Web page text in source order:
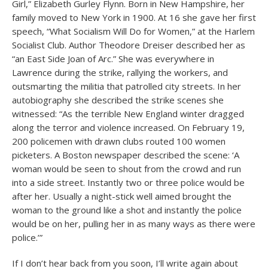
Girl,” Elizabeth Gurley Flynn. Born in New Hampshire, her
family moved to New York in 1900. At 16 she gave her first
speech, “What Socialism Will Do for Women,” at the Harlem
Socialist Club. Author Theodore Dreiser described her as
“an East Side Joan of Arc.” She was everywhere in
Lawrence during the strike, rallying the workers, and
outsmarting the militia that patrolled city streets. In her
autobiography she described the strike scenes she
witnessed: “As the terrible New England winter dragged
along the terror and violence increased. On February 19,
200 policemen with drawn clubs routed 100 women
picketers. A Boston newspaper described the scene: ‘A
woman would be seen to shout from the crowd and run
into a side street. Instantly two or three police would be
after her. Usually a night-stick well aimed brought the
woman to the ground like a shot and instantly the police
would be on her, pulling her in as many ways as there were
police.’”
If I don’t hear back from you soon, I’ll write again about